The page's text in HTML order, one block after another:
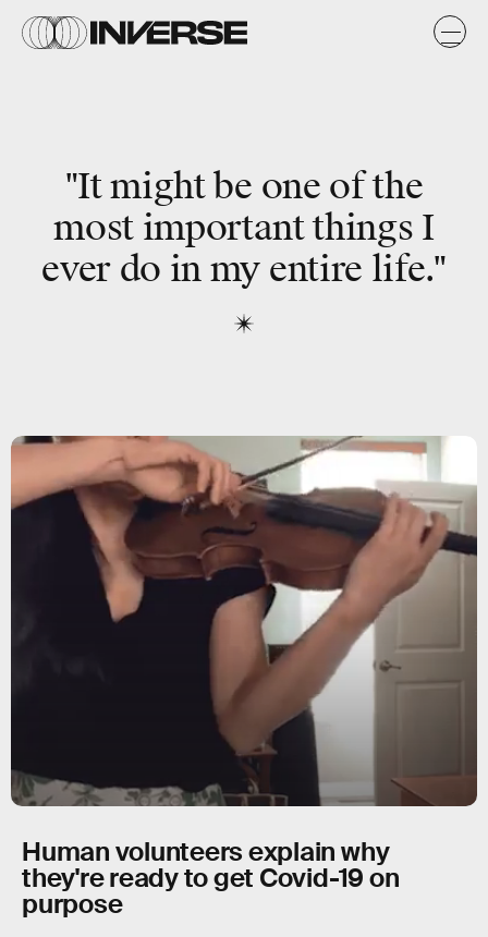
"It might be one of the
most important things I
ever do in my entire life."
Human volunteers explain why
they're ready to get Covid-19 on
purpose